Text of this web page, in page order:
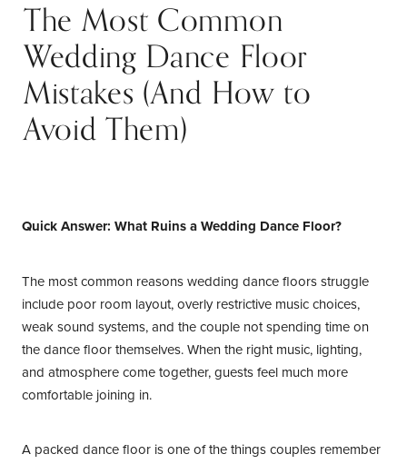
Your Saxophonists
Your Blog: Making Music Memorable
The Most Common
Wedding Dance Floor
Mistakes (And How to
Avoid Them)
Quick Answer: What Ruins a Wedding Dance Floor?
The most common reasons wedding dance floors struggle
include poor room layout, overly restrictive music choices,
weak sound systems, and the couple not spending time on
the dance floor themselves. When the right music, lighting,
and atmosphere come together, guests feel much more
comfortable joining in.
A packed dance floor is one of the things couples remember